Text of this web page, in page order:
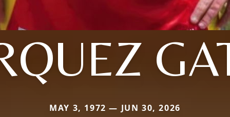
MAY 3, 1972 — JUN 30, 2026